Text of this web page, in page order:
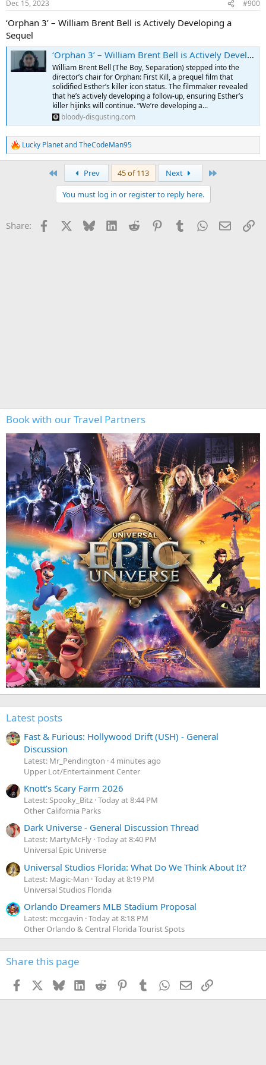
Dec 15, 2023 #900
‘Orphan 3’ – William Brent Bell is Actively Developing a
Sequel
‘Orphan 3’ – William Brent Bell is Actively Developing a Sequel
William Brent Bell (The Boy, Separation) stepped into the
director’s chair for Orphan: First Kill, a prequel film that
solidified Esther’s killer icon status. The filmmaker revealed
that he’s actively developing a follow-up, ensuring Esther’s
killer hijinks will continue. “We’re developing a...
bloody-disgusting.com
R
e
s
Lucky PlanetandTheCodeMan95
Prev 45 of 113 Next
You must log in or register to reply here.
Share: Facebook Bluesky LinkedInReddit PinterestTumblrWhatsApp
Email
Book with our Travel Partners
Latest posts
Fast & Furious: Hollywood Drift (USH) - General
Discussion
Latest: Mr_Pendington 4 minutes ago
Upper Lot/Entertainment Center
Knott’s Scary Farm 2026
Latest: Spooky_Bitz Today at 8:44 PM
Other California Parks
Dark Universe - General Discussion Thread
Latest: MartyMcFly Today at 8:40 PM
Universal Epic Universe
Universal Studios Florida: What Do We Think About It?
Latest: Magic-Man Today at 8:19 PM
Universal Studios Florida
Orlando Dreamers MLB Stadium Proposal
Latest: mccgavin Today at 8:18 PM
Other Orlando & Central Florida Tourist Spots
Share this page
Facebook BlueskyLinkedInReddit PinterestTumblr WhatsApp
EmailLink